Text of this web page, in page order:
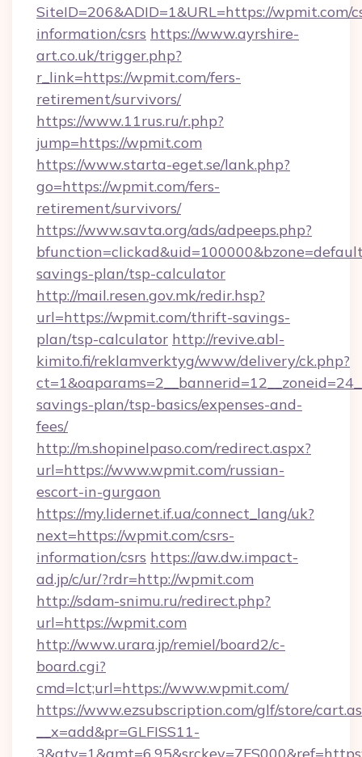
SiteID=206&ADID=1&URL=https://wpmit.com/
information/csrs https://www.ayrshire-
art.co.uk/trigger.php?
r_link=https://wpmit.com/fers-
retirement/survivors/
https://www.11rus.ru/r.php?
jump=https://wpmit.com
https://www.starta-eget.se/lank.php?
go=https://wpmit.com/fers-
retirement/survivors/
https://www.savta.org/ads/adpeeps.php?
savings-plan/tsp-calculator
http://mail.resen.gov.mk/redir.hsp?
url=https://wpmit.com/thrift-savings-
plan/tsp-calculator http://revive.abl-
kimito.fi/reklamverktyg/www/delivery/ck.php?
savings-plan/tsp-basics/expenses-and-
fees/
http://m.shopinelpaso.com/redirect.aspx?
url=https://www.wpmit.com/russian-
escort-in-gurgaon
https://my.lidernet.if.ua/connect_lang/uk?
next=https://wpmit.com/csrs-
information/csrs https://aw.dw.impact-
ad.jp/c/ur/?rdr=http://wpmit.com
http://sdam-snimu.ru/redirect.php?
url=https://wpmit.com
http://www.urara.jp/remiel/board2/c-
board.cgi?
cmd=lct;url=https://www.wpmit.com/
https://www.ezsubscription.com/glf/store/
__x=add&pr=GLFISS11-